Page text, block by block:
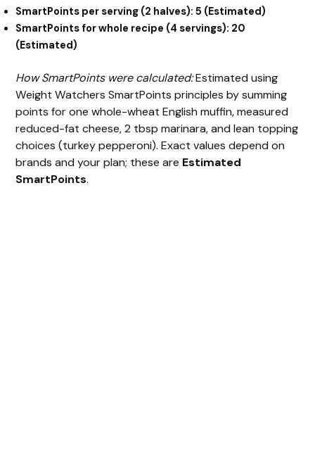
SmartPoints per serving (2 halves): 5 (Estimated)
SmartPoints for whole recipe (4 servings): 20
(Estimated)
How SmartPoints were calculated:Estimated using
Weight Watchers SmartPoints principles by summing
points for one whole-wheat English muffin, measured
reduced-fat cheese, 2 tbsp marinara, and lean topping
choices (turkey pepperoni). Exact values depend on
brands and your plan; these are Estimated
SmartPoints.